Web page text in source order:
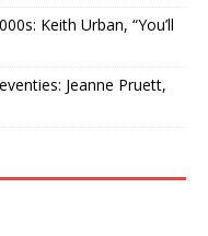
Keith Urban, “You’ll
Jeanne Pruett,